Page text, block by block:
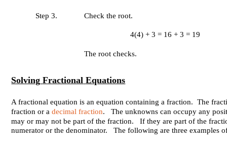
Step 3. Check the root.
4(4) + 3 = 16 + 3 = 19
The root checks.
Solving Fractional Equations
A fractional equation is an equation containing a fraction. The
fraction or adecimal fraction. The unknowns can occupy any
may or may not be part of the fraction. If they are part of the
numerator or the denominator. The following are three examples